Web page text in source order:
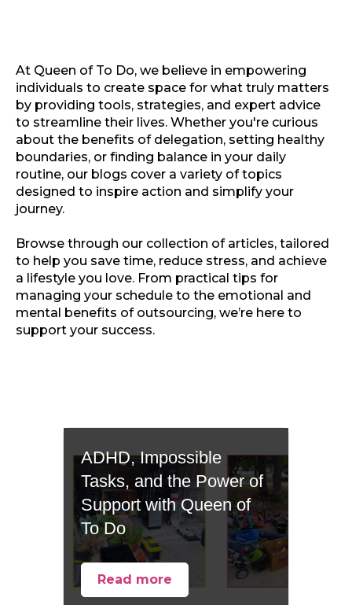
At Queen of To Do, we believe in empowering
individuals to create space for what truly matters
by providing tools, strategies, and expert advice
to streamline their lives. Whether you're curious
about the benefits of delegation, setting healthy
boundaries, or finding balance in your daily
routine, our blogs cover a variety of topics
designed to inspire action and simplify your
journey.
Browse through our collection of articles, tailored
to help you save time, reduce stress, and achieve
a lifestyle you love. From practical tips for
managing your schedule to the emotional and
mental benefits of outsourcing, we’re here to
support your success.
ADHD, Impossible
Tasks, and the Power of
Support with Queen of
To Do
Read more